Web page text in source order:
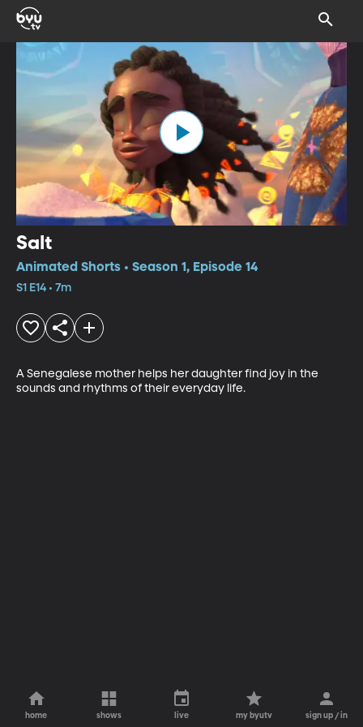
Salt
Animated Shorts • Season 1, Episode 14
S1 E14 • 7m
A Senegalese mother helps her daughter find joy in the
sounds and rhythms of their everyday life.
home shows live my byutv sign up / in